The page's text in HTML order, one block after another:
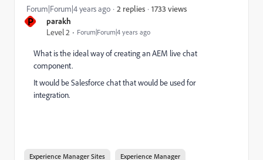
P
parakh
Level 2
Forum|Forum|4 years ago
Forum|Forum|4 years ago 2 replies 1733 views
What is the ideal way of creating an AEM live chat
component.
It would be Salesforce chat that would be used for
integration.
Experience Manager Sites Experience Manager